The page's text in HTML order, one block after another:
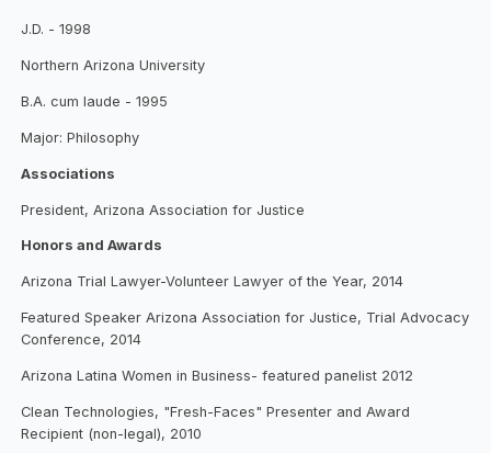
J.D. - 1998
Northern Arizona University
B.A. cum laude - 1995
Major: Philosophy
Associations
President, Arizona Association for Justice
Honors and Awards
Arizona Trial Lawyer-Volunteer Lawyer of the Year, 2014
Featured Speaker Arizona Association for Justice, Trial Advocacy
Conference, 2014
Arizona Latina Women in Business- featured panelist 2012
Clean Technologies, "Fresh-Faces" Presenter and Award
Recipient (non-legal), 2010